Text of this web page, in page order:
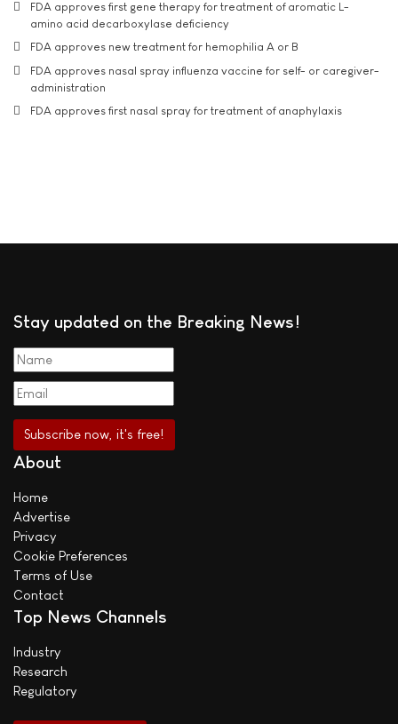
FDA approves first gene therapy for treatment of aromatic L-
amino acid decarboxylase deficiency
FDA approves new treatment for hemophilia A or B
FDA approves nasal spray influenza vaccine for self- or caregiver-
administration
FDA approves first nasal spray for treatment of anaphylaxis
Stay updated on the Breaking News!
About
Home
Advertise
Privacy
Cookie Preferences
Terms of Use
Contact
Top News Channels
Industry
Research
Regulatory